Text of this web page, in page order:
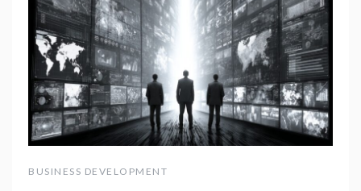
BUSINESS DEVELOPMENT